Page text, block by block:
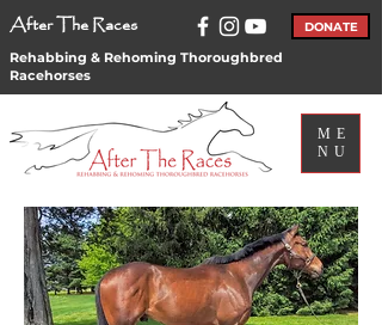
After The Races DONATE
Rehabbing & Rehoming Thoroughbred
Racehorses
ME
NU